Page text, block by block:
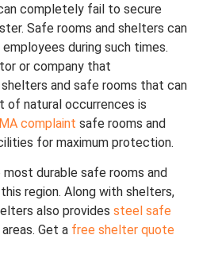
completely fail to secure
Safe rooms and shelters can
during such times.
or company that
and safe rooms that can
natural occurrences is
complaint safe rooms and
for maximum protection.
durable safe rooms and
region. Along with shelters,
also provides steel safe
Get a free shelter quote